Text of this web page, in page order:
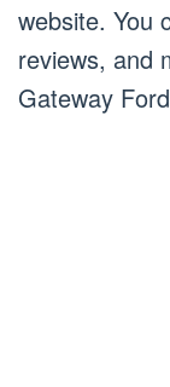
website. You
reviews, and
Gateway